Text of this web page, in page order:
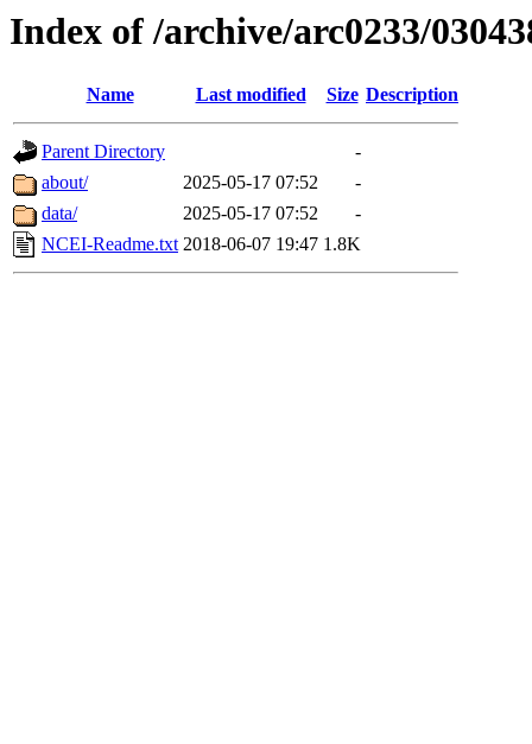
Index of /archive/arc0233/
Name Last modified Size Description
Parent Directory
-
about/
2025-05-17 07:52
-
data/
2025-05-17 07:52
-
NCEI-Readme.txt 2018-06-07 19:47 1.8K